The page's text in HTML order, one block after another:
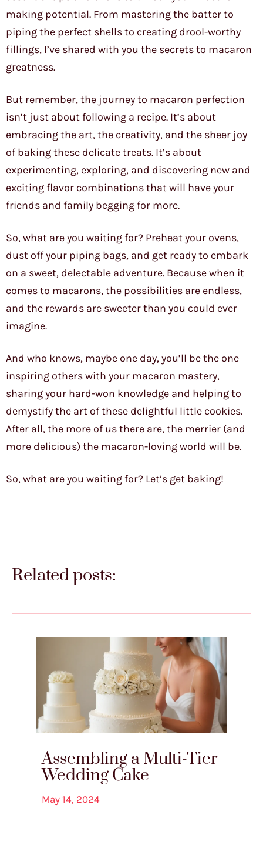
making potential. From mastering the batter to
piping the perfect shells to creating drool-worthy
fillings, I’ve shared with you the secrets to macaron
greatness.
But remember, the journey to macaron perfection
isn’t just about following a recipe. It’s about
embracing the art, the creativity, and the sheer joy
of baking these delicate treats. It’s about
experimenting, exploring, and discovering new and
exciting flavor combinations that will have your
friends and family begging for more.
So, what are you waiting for? Preheat your ovens,
dust off your piping bags, and get ready to embark
on a sweet, delectable adventure. Because when it
comes to macarons, the possibilities are endless,
and the rewards are sweeter than you could ever
imagine.
And who knows, maybe one day, you’ll be the one
inspiring others with your macaron mastery,
sharing your hard-won knowledge and helping to
demystify the art of these delightful little cookies.
After all, the more of us there are, the merrier (and
more delicious) the macaron-loving world will be.
So, what are you waiting for? Let’s get baking!
Related posts:
Assembling a Multi-Tier
Wedding Cake
May 14, 2024